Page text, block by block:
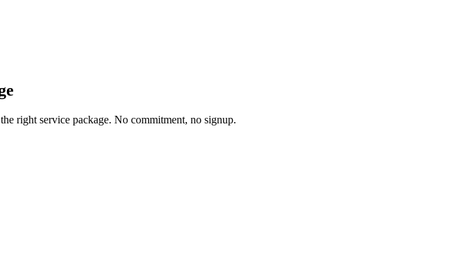
right service package. No commitment, no signup.